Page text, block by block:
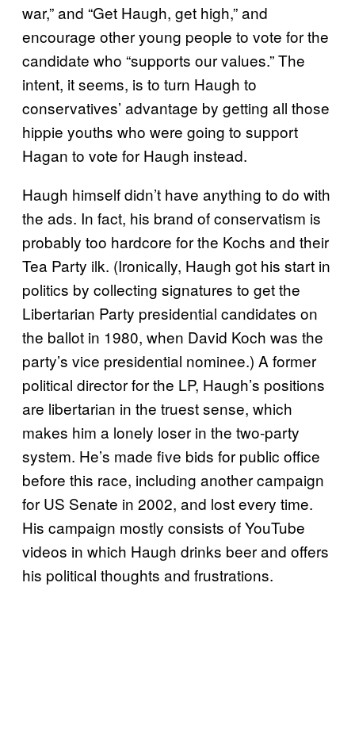
war,” and “Get Haugh, get high,” and
encourage other young people to vote for the
candidate who “supports our values.” The
intent, it seems, is to turn Haugh to
conservatives’ advantage by getting all those
hippie youths who were going to support
Hagan to vote for Haugh instead.
Haugh himself didn’t have anything to do with
the ads. In fact, his brand of conservatism is
probably too hardcore for the Kochs and their
Tea Party ilk. (Ironically, Haugh got his start in
politics by collecting signatures to get the
Libertarian Party presidential candidates on
the ballot in 1980, when David Koch was the
party’s vice presidential nominee.) A former
political director for the LP, Haugh’s positions
are libertarian in the truest sense, which
makes him a lonely loser in the two-party
system. He’s made five bids for public office
before this race, including another campaign
for US Senate in 2002, and lost every time.
His campaign mostly consists of YouTube
videos in which Haugh drinks beer and offers
his political thoughts and frustrations.